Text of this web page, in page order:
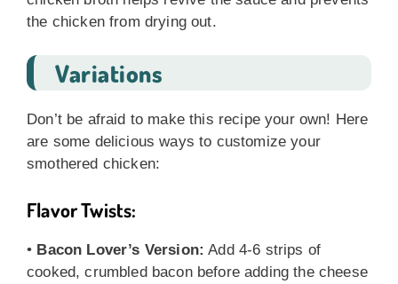
the chicken from drying out.
Variations
Don’t be afraid to make this recipe your own! Here
are some delicious ways to customize your
smothered chicken:
Flavor Twists:
• Bacon Lover’s Version: Add 4-6 strips of
cooked, crumbled bacon before adding the cheese